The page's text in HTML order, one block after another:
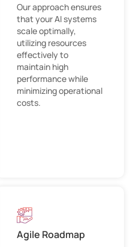
Our approach ensures
that your AI systems
scale optimally,
utilizing resources
effectively to
maintain high
performance while
minimizing operational
costs.
Agile Roadmap